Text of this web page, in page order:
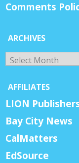
Comments
ARCHIVES
Archives
AFFILIATES
LION
Bay City News
CalMatters
EdSource